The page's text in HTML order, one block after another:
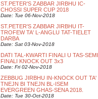
ST.PETER'S ZABBAR JIRBHU IC-
CHOSSI SUPER CUP 2018
Date: Tue 06-Nov-2018
ST.PETER'S ZABBAR JIRBHU IT-
TROFEW TA' L-ANGLU TAT-TIELET
DARBA
Date: Sat 03-Nov-2018
DATI TAL-KWARTI FINALI U TAS-SEMI
FINALI KNOCK OUT 3x3
Date: Fri 02-Nov-2018
ZEBBUG JIRBHU IN-KNOCK OUT TA'
TNEJN BI TNEJN BL-ISEM
EVERGREEN GHAS-SENA 2018.
Date: Tue 30-Oct-2018